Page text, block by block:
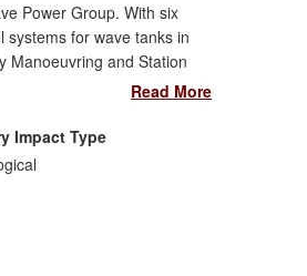
Power Group. With six
for wave tanks in
Manoeuvring and Station
with currents in anyRead More
Impact Type